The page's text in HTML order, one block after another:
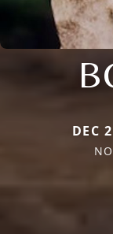
DEC